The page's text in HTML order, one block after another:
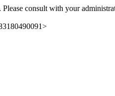
consult with your